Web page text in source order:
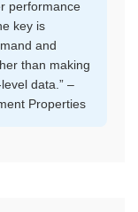
performance
key is
and
than making
data.” –
Properties